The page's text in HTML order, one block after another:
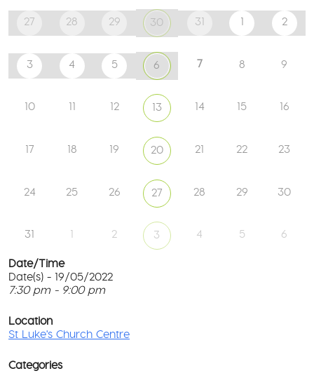
27 28 29 30 31 1 2
3 4 5 6 7 8 9
10 11 12 13 14 15 16
17 18 19 20 21 22 23
24 25 26 27 28 29 30
31 1 2 3 4 5 6
Date/Time
Date(s) - 19/05/2022
7:30 pm - 9:00 pm
Location
St Luke's Church Centre
Categories